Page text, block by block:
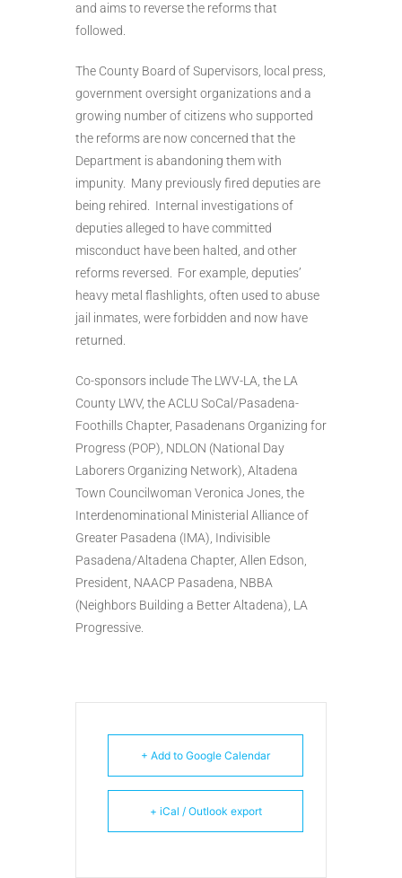
and aims to reverse the reforms that
followed.
The County Board of Supervisors, local press,
government oversight organizations and a
growing number of citizens who supported
the reforms are now concerned that the
Department is abandoning them with
impunity. Many previously fired deputies are
being rehired. Internal investigations of
deputies alleged to have committed
misconduct have been halted, and other
reforms reversed. For example, deputies’
heavy metal flashlights, often used to abuse
jail inmates, were forbidden and now have
returned.
Co-sponsors include The LWV-LA, the LA
County LWV, the ACLU SoCal/Pasadena-
Foothills Chapter, Pasadenans Organizing for
Progress (POP), NDLON (National Day
Laborers Organizing Network), Altadena
Town Councilwoman Veronica Jones, the
Interdenominational Ministerial Alliance of
Greater Pasadena (IMA), Indivisible
Pasadena/Altadena Chapter, Allen Edson,
President, NAACP Pasadena, NBBA
(Neighbors Building a Better Altadena), LA
Progressive.
+ Add to Google Calendar
+ iCal / Outlook export